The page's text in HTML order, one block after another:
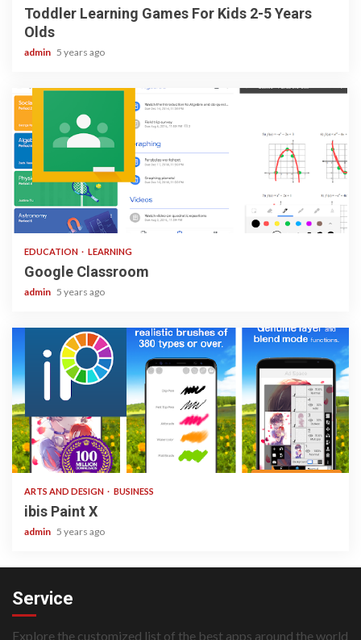
Toddler Learning Games For Kids 2-5 Years
Olds
admin 5 years ago
1 min read
EDUCATION LEARNING
Google Classroom
admin 5 years ago
3 min read
ARTS AND DESIGN BUSINESS
ibis Paint X
admin 5 years ago
Service
Explore the customized list of the best apps around the world